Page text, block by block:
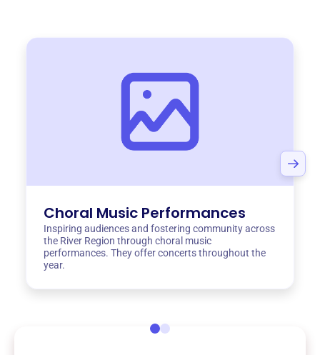
Choral Music Performances
Inspiring audiences and fostering community across
the River Region through choral music
performances. They offer concerts throughout the
year.